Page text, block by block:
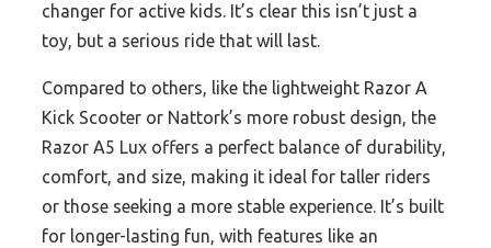
changer for active kids. It’s clear this isn’t just a
toy, but a serious ride that will last.
Compared to others, like the lightweight Razor A
Kick Scooter or Nattork’s more robust design, the
Razor A5 Lux offers a perfect balance of durability,
comfort, and size, making it ideal for taller riders
or those seeking a more stable experience. It’s built
for longer-lasting fun, with features like an